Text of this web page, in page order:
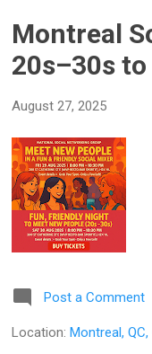
Montreal
20s–30s
August 27, 2025
Post a Comment
Location: Montreal, QC,